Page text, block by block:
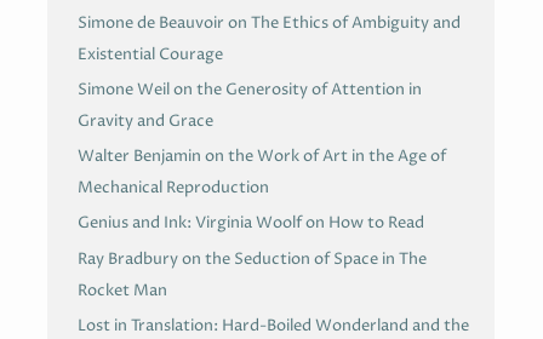
Simone de Beauvoir on The Ethics of Ambiguity and
Existential Courage
Simone Weil on the Generosity of Attention in
Gravity and Grace
Walter Benjamin on the Work of Art in the Age of
Mechanical Reproduction
Genius and Ink: Virginia Woolf on How to Read
Ray Bradbury on the Seduction of Space in The
Rocket Man
Lost in Translation: Hard-Boiled Wonderland and the